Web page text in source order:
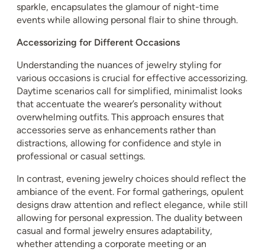
sparkle, encapsulates the glamour of night-time
events while allowing personal flair to shine through.
Accessorizing for Different Occasions
Understanding the nuances of jewelry styling for
various occasions is crucial for effective accessorizing.
Daytime scenarios call for simplified, minimalist looks
that accentuate the wearer’s personality without
overwhelming outfits. This approach ensures that
accessories serve as enhancements rather than
distractions, allowing for confidence and style in
professional or casual settings.
In contrast, evening jewelry choices should reflect the
ambiance of the event. For formal gatherings, opulent
designs draw attention and reflect elegance, while still
allowing for personal expression. The duality between
casual and formal jewelry ensures adaptability,
whether attending a corporate meeting or an